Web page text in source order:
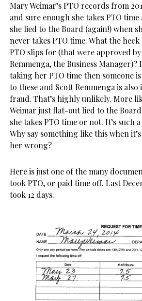
Mary Weimar’s PTO records from
and sure enough she takes PTO
she lied to the Board (again!) when
never takes PTO time. What the
PTO slips for (that were approved by
Remmenga, the Business Manager)?
taking her PTO time then someone
to these and Scott Remmenga is
fraud. That’s highly unlikely. More
Weimar just flat-out lied to the
she takes PTO time or not. It’s such
Why say something like this when
her wrong?
Here is just one of the many
took PTO, or paid time off. Last
took 12 days.